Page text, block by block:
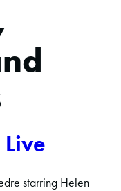
starring Helen